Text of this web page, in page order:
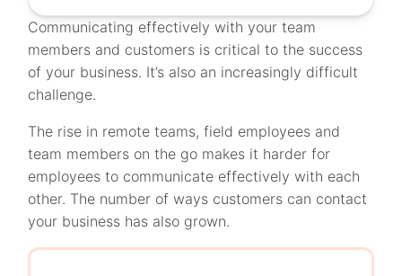
Communicating effectively with your team
members and customers is critical to the success
of your business. It’s also an increasingly difficult
challenge.
The rise in remote teams, field employees and
team members on the go makes it harder for
employees to communicate effectively with each
other. The number of ways customers can contact
your business has also grown.